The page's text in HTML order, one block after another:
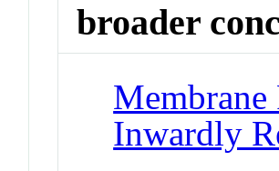
broader
Membrane
Inwardly